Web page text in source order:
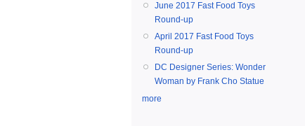
June 2017 Fast Food Toys
Round-up
April 2017 Fast Food Toys
Round-up
DC Designer Series: Wonder
Woman by Frank Cho Statue
more